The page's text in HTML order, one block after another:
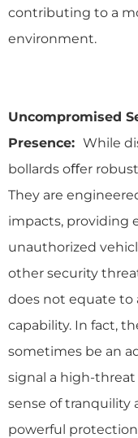
contributing to a
environment.
Uncompromised
Presence: While
bollards oﬀer
They are
impacts, providing
unauthorized
other security
does not equate to
capability. In fact,
sometimes be an
signal a high-
sense of tranquility
powerful